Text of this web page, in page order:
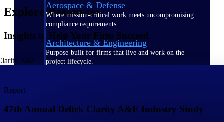
Aerospace & Defense
Where mission-critical work meets uncompromising
compliance requirements.
Architecture & Engineering
Purpose-built for firms that live and work on the
project lifecycle.
Consulting
Explore Resources
Insights to Help Your Firm Succeed
Report
47th Annual Deltek Clarity A&E Industry Study